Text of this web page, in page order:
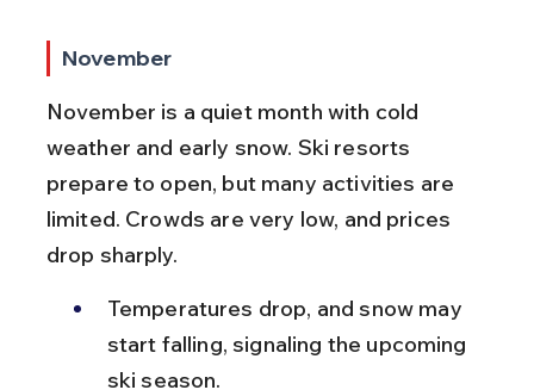
November
November is a quiet month with cold
weather and early snow. Ski resorts
prepare to open, but many activities are
limited. Crowds are very low, and prices
drop sharply.
Temperatures drop, and snow may
start falling, signaling the upcoming
ski season.